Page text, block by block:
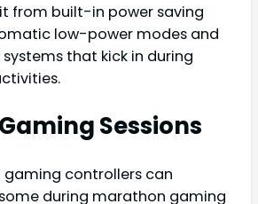
from built-in power saving
low-power modes and
that kick in during
Sessions
controllers can
during marathon gaming